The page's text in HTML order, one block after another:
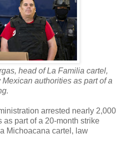
head of La Familia cartel,
authorities as part of a
arrested nearly 2,000
part of a 20-month strike
Michoacana cartel, law